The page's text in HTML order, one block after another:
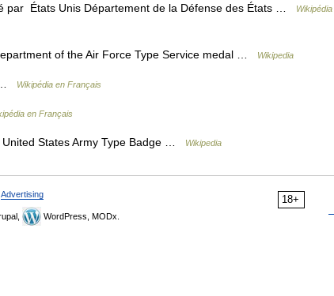
par États Unis Département de la Défense des États …
Wikipédia
of the Air Force Type Service medal … Wikipedia
… Wikipédia en Français
en Français
States Army Type Badge … Wikipedia
18+
Advertising
WordPress, MODx.